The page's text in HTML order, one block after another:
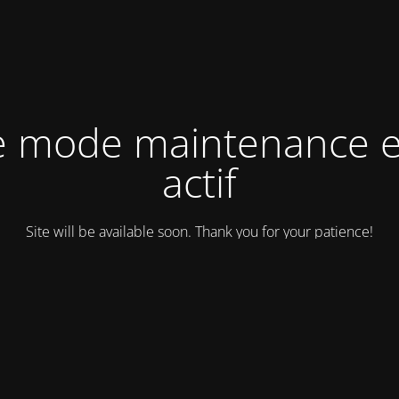
mode maintenance
actif
Site will be available soon. Thank you for your patience!